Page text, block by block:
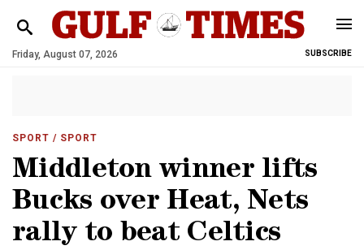
Friday, August 07, 2026 SUBSCRIBE
SPORT / SPORT
Middleton winner lifts
Bucks over Heat, Nets
rally to beat Celtics